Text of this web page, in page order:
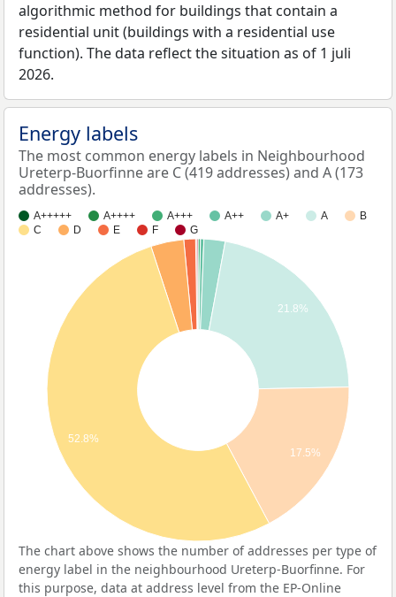
algorithmic method for buildings that contain a
residential unit (buildings with a residential use
function). The data reflect the situation as of 1 juli
2026.
Energy labels
The most common energy labels in Neighbourhood
Ureterp-Buorfinne are C (419 addresses) and A (173
addresses).
A+++++ A++++ A+++ A++ A+ A
B
C
D E F G
21.8%
17.5%
52.8%
The chart above shows the number of addresses per type of
energy label in the neighbourhood Ureterp-Buorfinne. For
this purpose, data at address level from the EP-Online